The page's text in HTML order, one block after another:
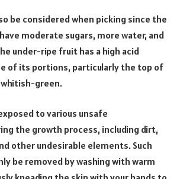
be considered when picking since the
moderate sugars, more water, and
under-ripe fruit has a high acid
of its portions, particularly the top of
green.
to various unsafe
the growth process, including dirt,
other undesirable elements. Such
be removed by washing with warm